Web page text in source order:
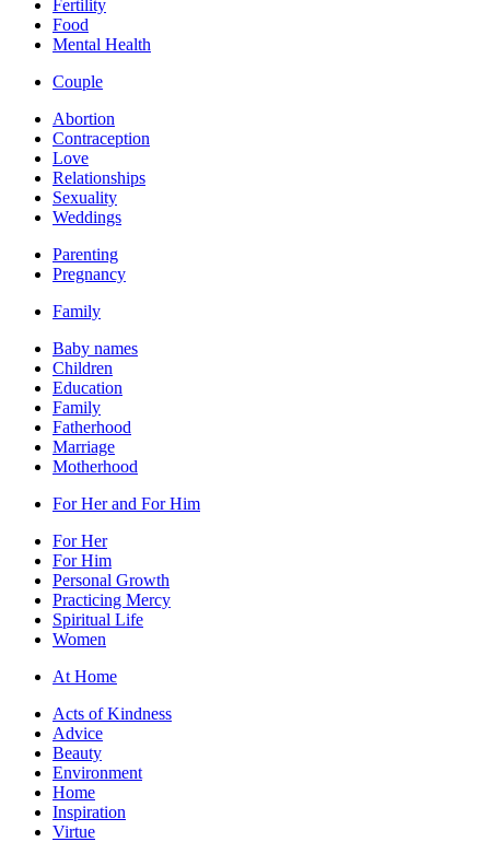
Fertility
Food
Mental Health
Couple
Abortion
Contraception
Love
Relationships
Sexuality
Weddings
Parenting
Pregnancy
Family
Baby names
Children
Education
Family
Fatherhood
Marriage
Motherhood
For Her and For Him
For Her
For Him
Personal Growth
Practicing Mercy
Spiritual Life
Women
At Home
Acts of Kindness
Advice
Beauty
Environment
Home
Inspiration
Virtue